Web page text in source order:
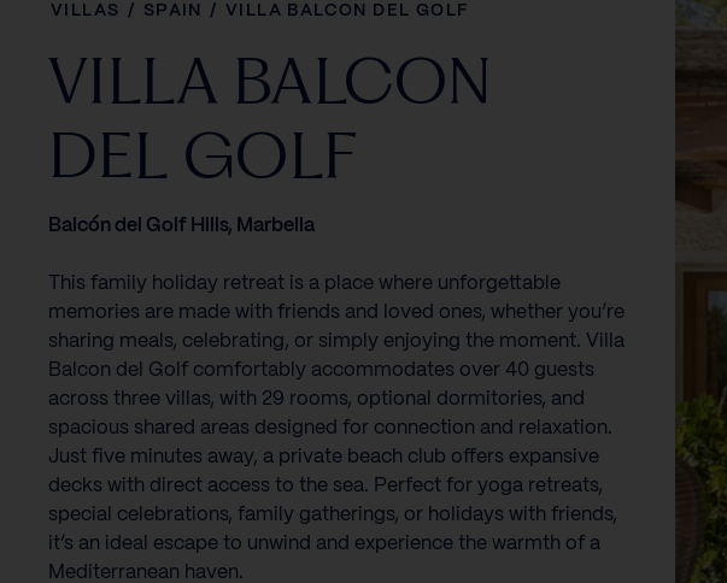
VILLAS / SPAIN / VILLA BALCON DEL GOLF
VILLA BALCON
DEL GOLF
Balcón del Golf Hills, Marbella
This family holiday retreat is a place where unforgettable
memories are made with friends and loved ones, whether you’re
sharing meals, celebrating, or simply enjoying the moment. Villa
Balcon del Golf comfortably accommodates over 40 guests
across three villas, with 29 rooms, optional dormitories, and
spacious shared areas designed for connection and relaxation.
Just five minutes away, a private beach club offers expansive
decks with direct access to the sea. Perfect for yoga retreats,
special celebrations, family gatherings, or holidays with friends,
it’s an ideal escape to unwind and experience the warmth of a
Mediterranean haven.